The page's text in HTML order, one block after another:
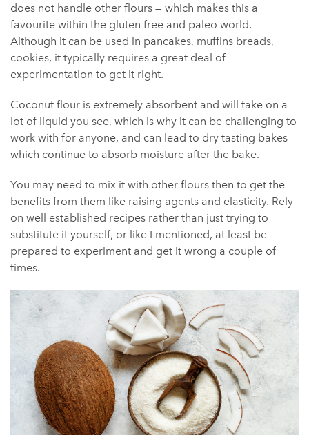
does not handle other flours — which makes this a
favourite within the gluten free and paleo world.
Although it can be used in pancakes, muffins breads,
cookies, it typically requires a great deal of
experimentation to get it right.
Coconut flour is extremely absorbent and will take on a
lot of liquid you see, which is why it can be challenging to
work with for anyone, and can lead to dry tasting bakes
which continue to absorb moisture after the bake.
You may need to mix it with other flours then to get the
benefits from them like raising agents and elasticity. Rely
on well established recipes rather than just trying to
substitute it yourself, or like I mentioned, at least be
prepared to experiment and get it wrong a couple of
times.